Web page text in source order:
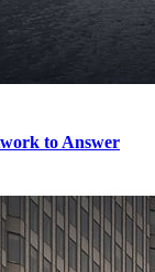
to Answer